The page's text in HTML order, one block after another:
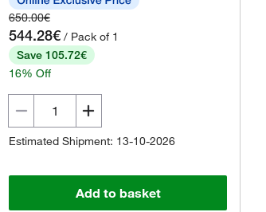
650.00€
544.28€ / Pack of 1
Save 105.72€
16% Off
Estimated Shipment: 13-10-2026
Add to basket